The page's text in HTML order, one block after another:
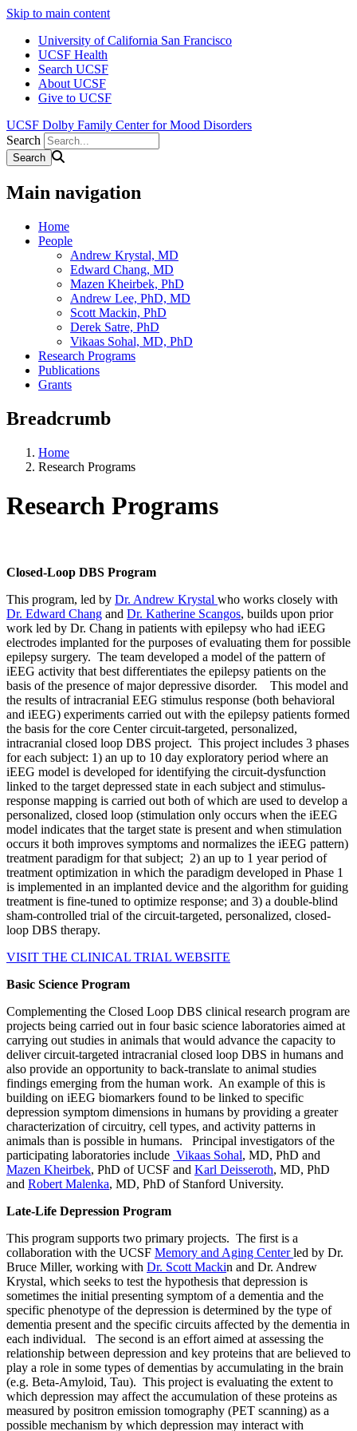
Skip to main content
University of California San Francisco
UCSF Health
Search UCSF
About UCSF
Give to UCSF
UCSF Dolby Family Center for Mood Disorders
Search
Main navigation
Home
People
Andrew Krystal, MD
Edward Chang, MD
Mazen Kheirbek, PhD
Andrew Lee, PhD, MD
Scott Mackin, PhD
Derek Satre, PhD
Vikaas Sohal, MD, PhD
Research Programs
Publications
Grants
Breadcrumb
Home
Research Programs
Research Programs
Closed-Loop DBS Program
This program, led by Dr. Andrew Krystal who works closely with
Dr. Edward Chang and Dr. Katherine Scangos, builds upon prior
work led by Dr. Chang in patients with epilepsy who had iEEG
electrodes implanted for the purposes of evaluating them for possible
epilepsy surgery. The team developed a model of the pattern of
iEEG activity that best differentiates the epilepsy patients on the
basis of the presence of major depressive disorder. This model and
the results of intracranial EEG stimulus response (both behavioral
and iEEG) experiments carried out with the epilepsy patients formed
the basis for the core Center circuit-targeted, personalized,
intracranial closed loop DBS project. This project includes 3 phases
for each subject: 1) an up to 10 day exploratory period where an
iEEG model is developed for identifying the circuit-dysfunction
linked to the target depressed state in each subject and stimulus-
response mapping is carried out both of which are used to develop a
personalized, closed loop (stimulation only occurs when the iEEG
model indicates that the target state is present and when stimulation
occurs it both improves symptoms and normalizes the iEEG pattern)
treatment paradigm for that subject; 2) an up to 1 year period of
treatment optimization in which the paradigm developed in Phase 1
is implemented in an implanted device and the algorithm for guiding
treatment is fine-tuned to optimize response; and 3) a double-blind
sham-controlled trial of the circuit-targeted, personalized, closed-
loop DBS therapy.
VISIT THE CLINICAL TRIAL WEBSITE
Basic Science Program
Complementing the Closed Loop DBS clinical research program are
projects being carried out in four basic science laboratories aimed at
carrying out studies in animals that would advance the capacity to
deliver circuit-targeted intracranial closed loop DBS in humans and
also provide an opportunity to back-translate to animal studies
findings emerging from the human work. An example of this is
building on iEEG biomarkers found to be linked to specific
depression symptom dimensions in humans by providing a greater
characterization of circuitry, cell types, and activity patterns in
animals than is possible in humans. Principal investigators of the
participating laboratories include Vikaas Sohal, MD, PhD and
Mazen Kheirbek, PhD of UCSF and Karl Deisseroth, MD, PhD
and Robert Malenka, MD, PhD of Stanford University.
Late-Life Depression Program
This program supports two primary projects. The first is a
collaboration with the UCSF Memory and Aging Centerled by Dr.
Bruce Miller, working with Dr. Scott Mackin and Dr. Andrew
Krystal, which seeks to test the hypothesis that depression is
sometimes the initial presenting symptom of a dementia and the
specific phenotype of the depression is determined by the type of
dementia present and the specific circuits affected by the dementia in
each individual. The second is an effort aimed at assessing the
relationship between depression and key proteins that are believed to
play a role in some types of dementias by accumulating in the brain
(e.g. Beta-Amyloid, Tau). This project is evaluating the extent to
which depression may affect the accumulation of these proteins as
measured by positron emission tomography (PET scanning) as a
possible mechanism by which depression may interact with